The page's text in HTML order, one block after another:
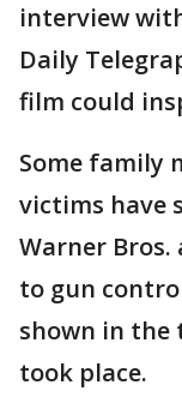
interview
Daily
film could
Some family
victims have
Warner
to gun
shown in the
took place.